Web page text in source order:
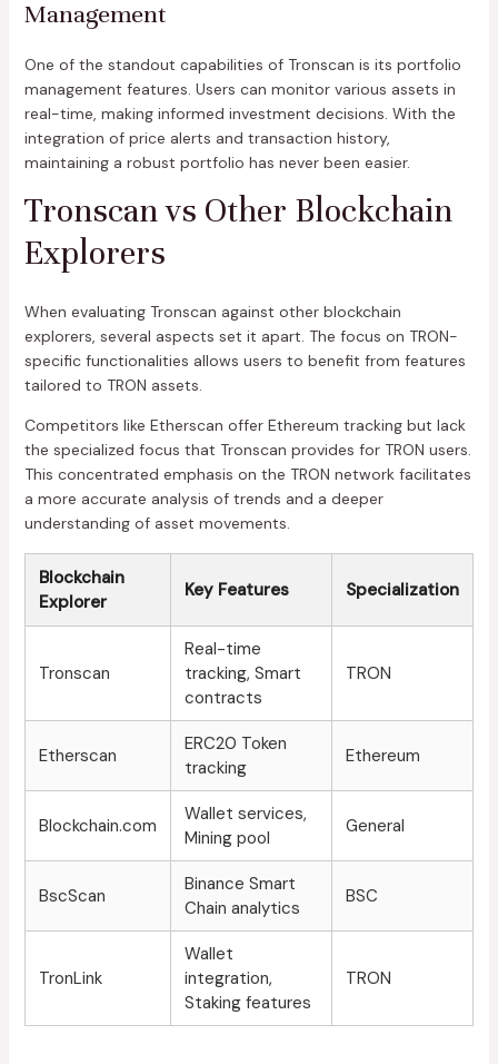
Management
One of the standout capabilities of Tronscan is its portfolio
management features. Users can monitor various assets in
real-time, making informed investment decisions. With the
integration of price alerts and transaction history,
maintaining a robust portfolio has never been easier.
Tronscan vs Other Blockchain
Explorers
When evaluating Tronscan against other blockchain
explorers, several aspects set it apart. The focus on TRON-
specific functionalities allows users to benefit from features
tailored to TRON assets.
Competitors like Etherscan offer Ethereum tracking but lack
the specialized focus that Tronscan provides for TRON users.
This concentrated emphasis on the TRON network facilitates
a more accurate analysis of trends and a deeper
understanding of asset movements.
Blockchain
Explorer
Key Features Specialization
Tronscan
Real-time
tracking, Smart
contracts
TRON
Etherscan
ERC20 Token
tracking
Ethereum
Blockchain.com
Wallet services,
Mining pool
General
BscScan
Binance Smart
Chain analytics
BSC
TronLink
Wallet
integration,
Staking features
TRON